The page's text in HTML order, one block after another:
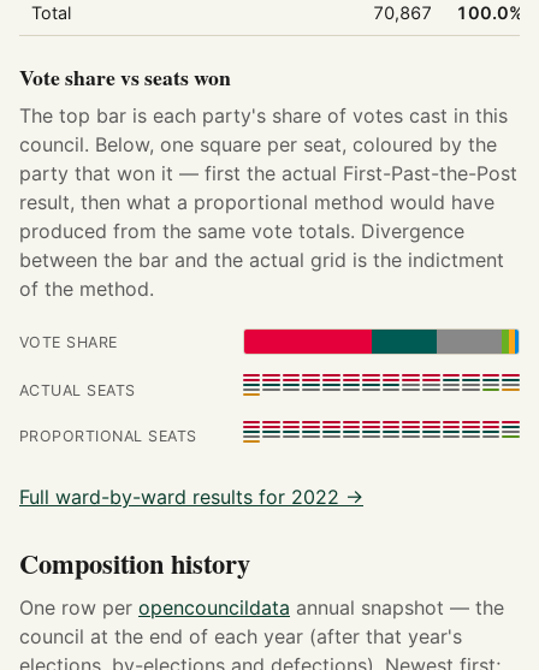
Total 70,867 100.0%
Vote share vs seats won
The top bar is each party's share of votes cast in this
council. Below, one square per seat, coloured by the
party that won it — first the actual First-Past-the-Post
result, then what a proportional method would have
produced from the same vote totals. Divergence
between the bar and the actual grid is the indictment
of the method.
VOTE SHARE
ACTUAL SEATS
PROPORTIONAL SEATS
Full ward-by-ward results for 2022 →
Composition history
One row per opencouncildata annual snapshot — the
council at the end of each year (after that year's